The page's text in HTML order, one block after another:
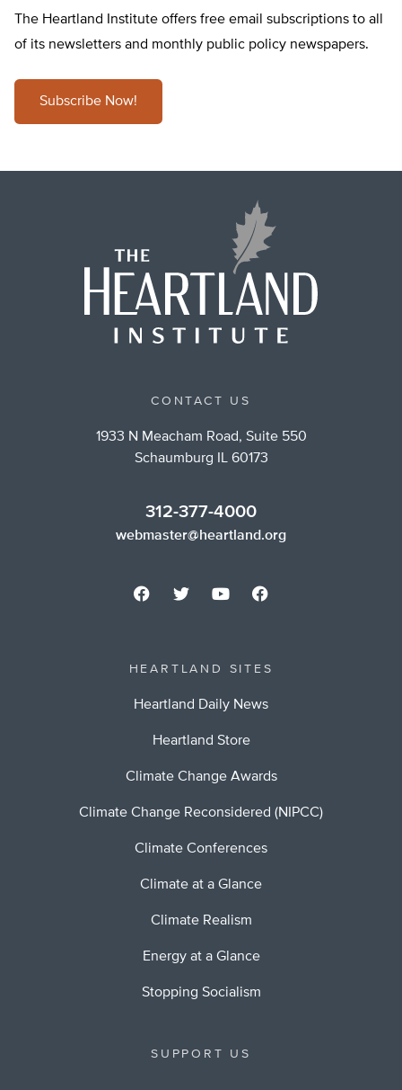
The Heartland Institute offers free email subscriptions to all
of its newsletters and monthly public policy newspapers.
Subscribe Now!
CONTACT US
1933 N Meacham Road, Suite 550
Schaumburg IL 60173
312-377-4000
webmaster@heartland.org
HEARTLAND SITES
Heartland Daily News
Heartland Store
Climate Change Awards
Climate Change Reconsidered (NIPCC)
Climate Conferences
Climate at a Glance
Climate Realism
Energy at a Glance
Stopping Socialism
SUPPORT US